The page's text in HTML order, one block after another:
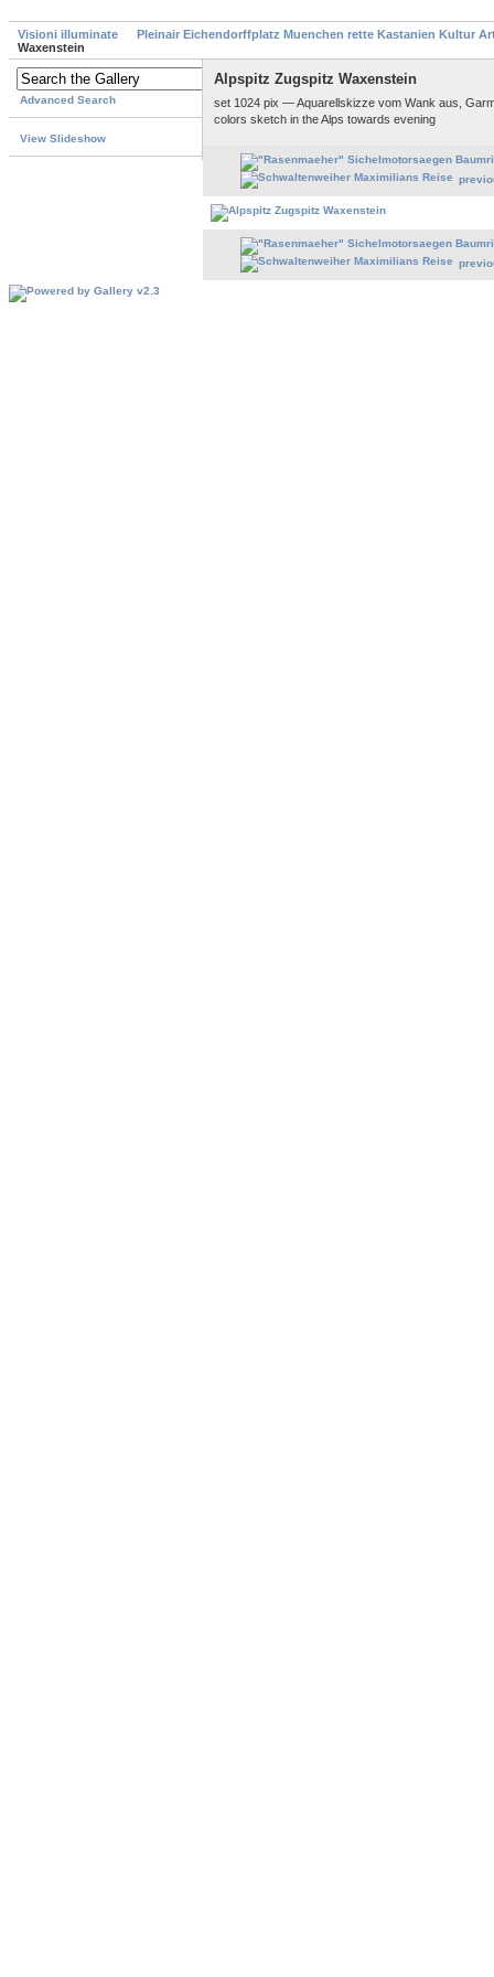
Visioni illuminate
Pleinair Eichendorffplatz Muenchen rette Kastanien Kultur
Waxenstein
Advanced Search
View Slideshow
Alpspitz Zugspitz Waxenstein
set 1024 pix — Aquarellskizze vom Wank aus,
colors sketch in the Alps towards evening